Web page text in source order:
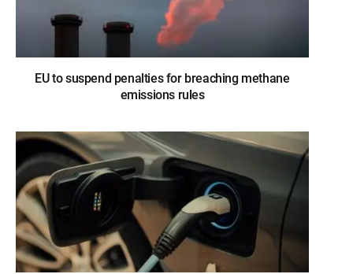
EU to suspend penalties for breaching methane
emissions rules